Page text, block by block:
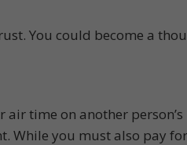
You could become a
air time on another
While you must also pay